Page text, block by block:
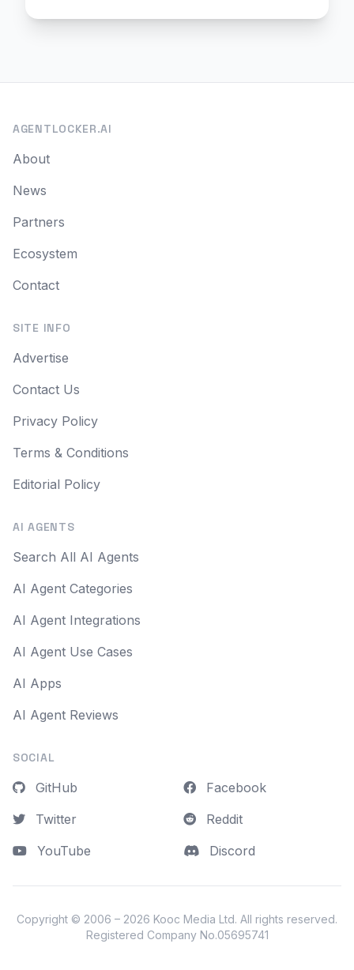
AGENTLOCKER.AI
About
News
Partners
Ecosystem
Contact
SITE INFO
Advertise
Contact Us
Privacy Policy
Terms & Conditions
Editorial Policy
AI AGENTS
Search All AI Agents
AI Agent Categories
AI Agent Integrations
AI Agent Use Cases
AI Apps
AI Agent Reviews
SOCIAL
GitHub
Twitter
YouTube
Facebook
Reddit
Discord
Copyright © 2006 – 2026 Kooc Media Ltd. All rights reserved.
Registered Company No.05695741